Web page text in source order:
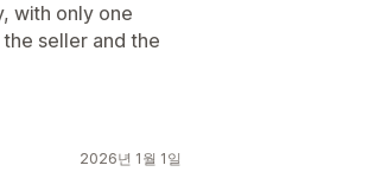
with only one
seller and the
2026년 1월 1일